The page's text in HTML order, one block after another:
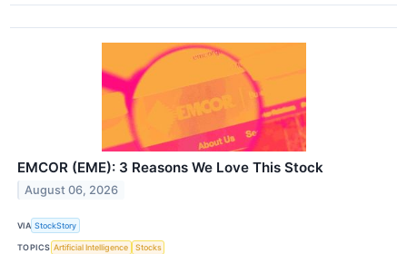
EMCOR (EME): 3 Reasons We Love This Stock
August 06, 2026
VIA StockStory
TOPICS Artificial Intelligence Stocks